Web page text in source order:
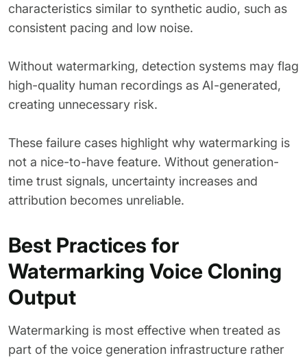
characteristics similar to synthetic audio, such as
consistent pacing and low noise.
Without watermarking, detection systems may flag
high-quality human recordings as AI-generated,
creating unnecessary risk.
These failure cases highlight why watermarking is
not a nice-to-have feature. Without generation-
time trust signals, uncertainty increases and
attribution becomes unreliable.
Best Practices for
Watermarking Voice Cloning
Output
Watermarking is most effective when treated as
part of the voice generation infrastructure rather